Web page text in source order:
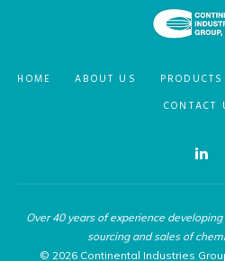
HOME ABOUT US PRODUCTS
CONTACT
Over 40 years of experience
sourcing and sales of
© 2026 Continental Industries